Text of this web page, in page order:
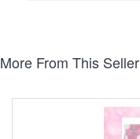
More From This Seller